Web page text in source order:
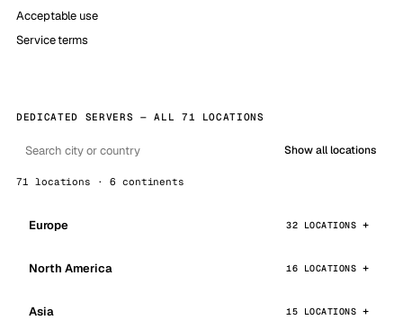
Acceptable use
Service terms
DEDICATED SERVERS — ALL 71 LOCATIONS
Show all locations
71 locations · 6 continents
Europe 32 LOCATIONS
North America 16 LOCATIONS
Asia 15 LOCATIONS